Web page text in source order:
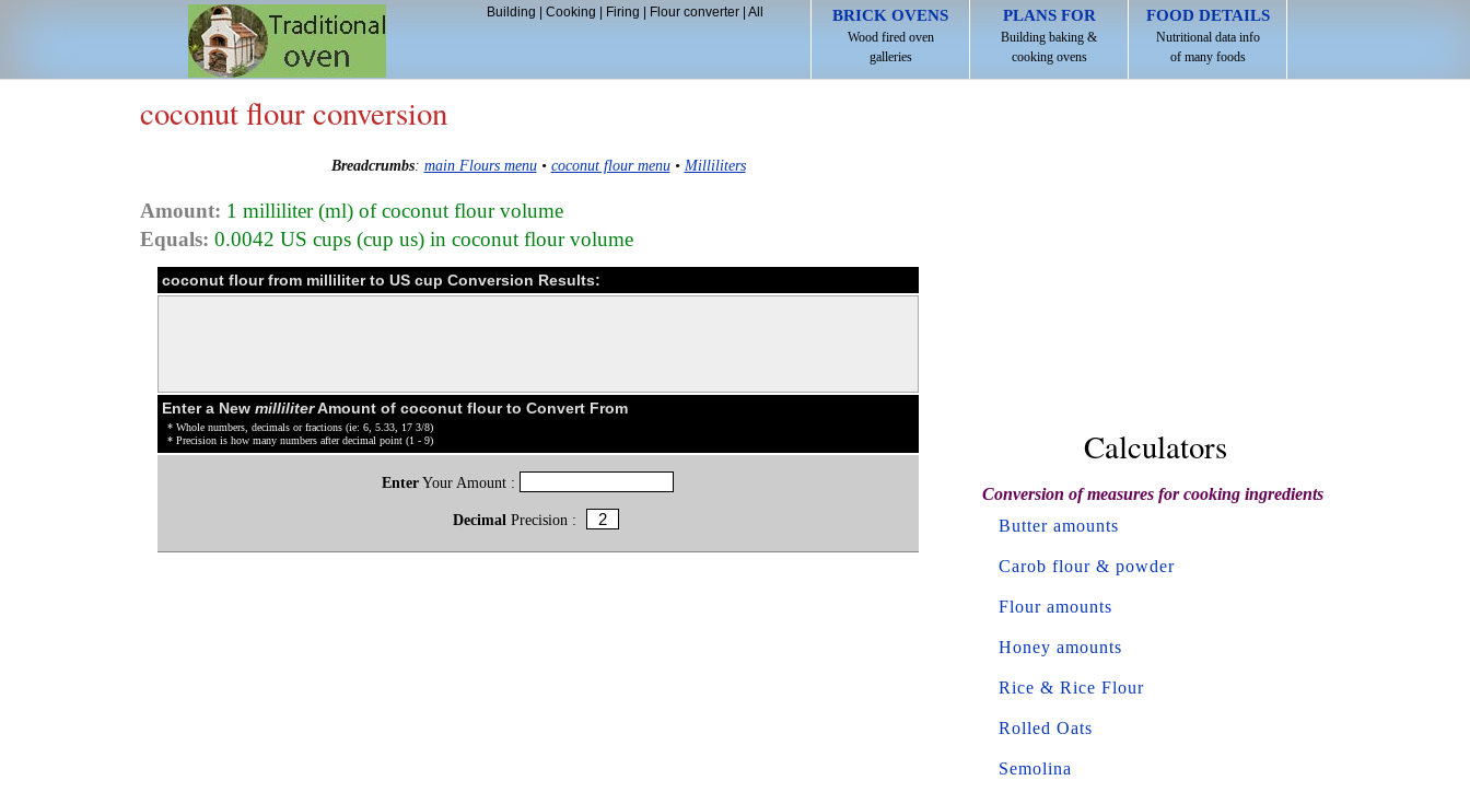
BRICK OVENS
Wood fired oven
galleries
PLANS FOR
Building baking &
cooking ovens
FOOD DETAILS
Nutritional data info
of many foods
Building Cooking Firing Flour converter| All
coconut flour conversion
Breadcrumbs: main Flours menu• coconut flour menu• Milliliters
Amount: 1 milliliter (ml) of coconut flour volume
Equals: 0.0042 US cups (cup us) in coconut flour volume
coconut flour from milliliter to US cup Conversion Results:
Enter a New milliliterAmount of coconut flour to Convert From
* Whole numbers, decimals or fractions (ie: 6, 5.33, 17 3/8)
* Precision is how many numbers after decimal point (1 - 9)
EnterYour Amount :
Decimal Precision :
Calculators
Conversion of measures for cooking ingredients
Butter amounts
Carob flour & powder
Flour amounts
Honey amounts
Rice & Rice Flour
Rolled Oats
Semolina